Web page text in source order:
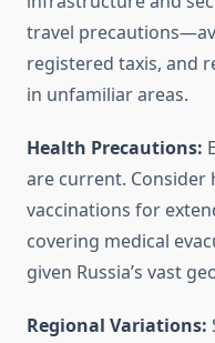
travel
registered taxis, and
in unfamiliar areas.
Health Precautions:
are current. Consider
vaccinations for
covering medical
given Russia’s vast
Regional Variations: